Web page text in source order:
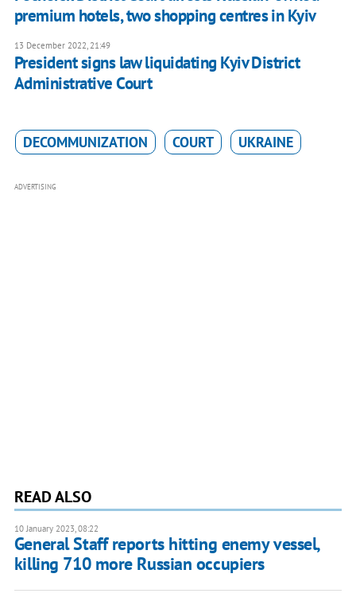
premium hotels, two shopping centres in Kyiv
13 December 2022, 21:49
President signs law liquidating Kyiv District
Administrative Court
DECOMMUNIZATION COURT UKRAINE
ADVERTISING
READ ALSO
10 January 2023, 08:22
General Staff reports hitting enemy vessel,
killing 710 more Russian occupiers